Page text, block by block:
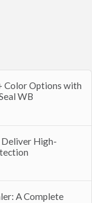
Color Options with
WB
Deliver High-
A Complete